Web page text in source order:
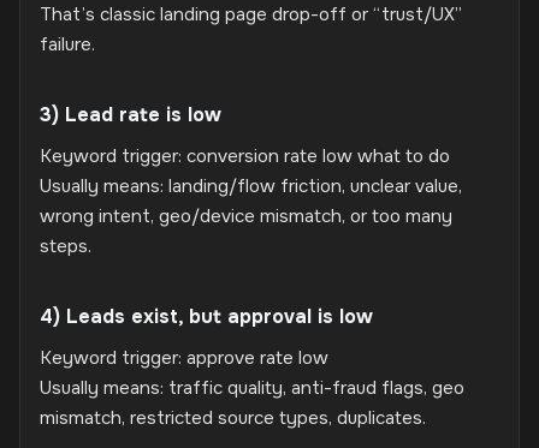
That’s classic landing page drop-off or “trust/UX”
failure.
3) Lead rate is low
Keyword trigger: conversion rate low what to do
Usually means: landing/flow friction, unclear value,
wrong intent, geo/device mismatch, or too many
steps.
4) Leads exist, but approval is low
Keyword trigger: approve rate low
Usually means: traffic quality, anti-fraud flags, geo
mismatch, restricted source types, duplicates.